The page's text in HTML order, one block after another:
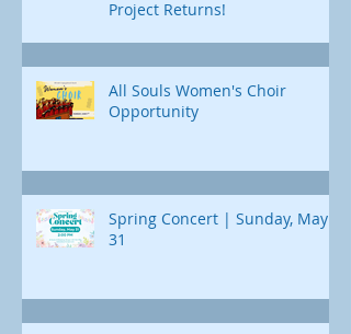
Project Returns!
All Souls Women's Choir
Opportunity
Spring Concert | Sunday, May
31